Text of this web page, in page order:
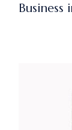
Business